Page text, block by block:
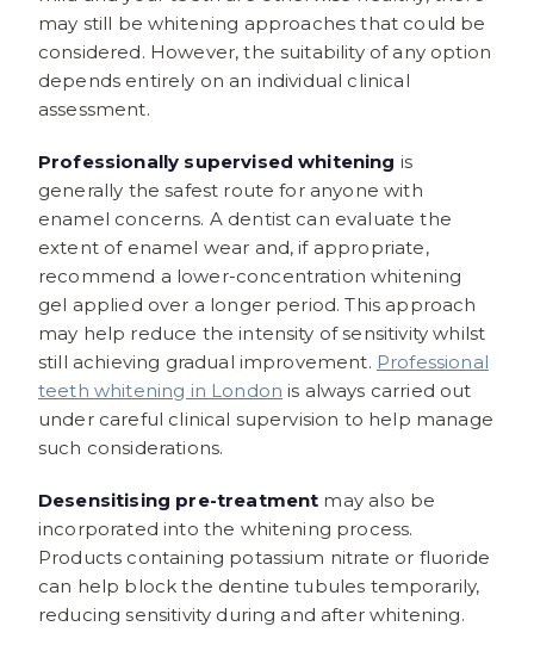
may still be whitening approaches that could be
considered. However, the suitability of any option
depends entirely on an individual clinical
assessment.
Professionally supervised whitening is
generally the safest route for anyone with
enamel concerns. A dentist can evaluate the
extent of enamel wear and, if appropriate,
recommend a lower-concentration whitening
gel applied over a longer period. This approach
may help reduce the intensity of sensitivity whilst
still achieving gradual improvement. Professional
teeth whitening in London is always carried out
under careful clinical supervision to help manage
such considerations.
Desensitising pre-treatment may also be
incorporated into the whitening process.
Products containing potassium nitrate or fluoride
can help block the dentine tubules temporarily,
reducing sensitivity during and after whitening.